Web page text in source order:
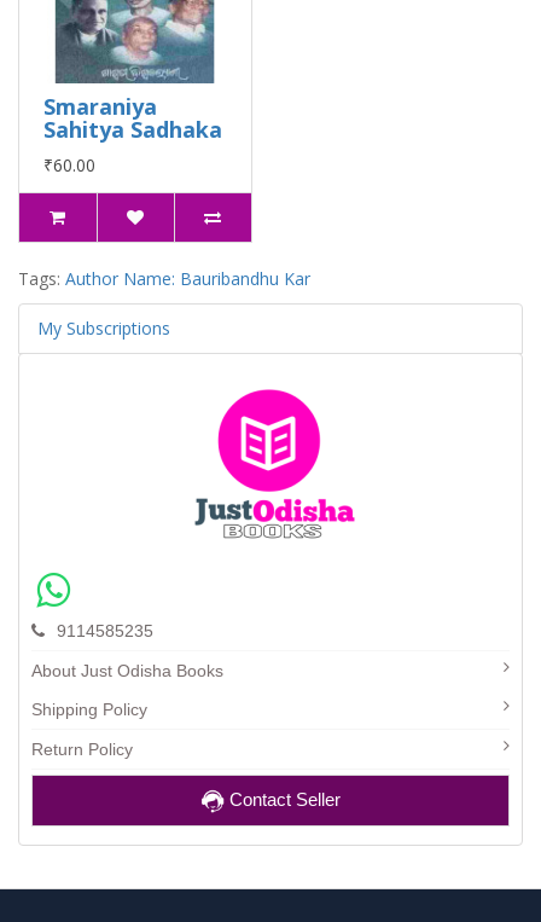
Smaraniya
Sahitya Sadhaka
₹60.00
Tags: Author Name: Bauribandhu Kar
My Subscriptions
9114585235
About Just Odisha Books
Shipping Policy
Return Policy
Contact Seller